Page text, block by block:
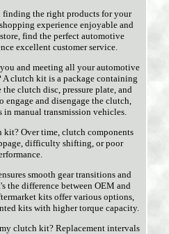
finding the right products for your
experience enjoyable and
find the perfect automotive
excellent customer service.
and meeting all your automotive
A clutch kit is a package containing
clutch disc, pressure plate, and
engage and disengage the clutch,
in manual transmission vehicles.
kit? Over time, clutch components
difficulty shifting, or poor
smooth gear transitions and
the difference between OEM and
kits offer various options,
kits with higher torque capacity.
clutch kit? Replacement intervals